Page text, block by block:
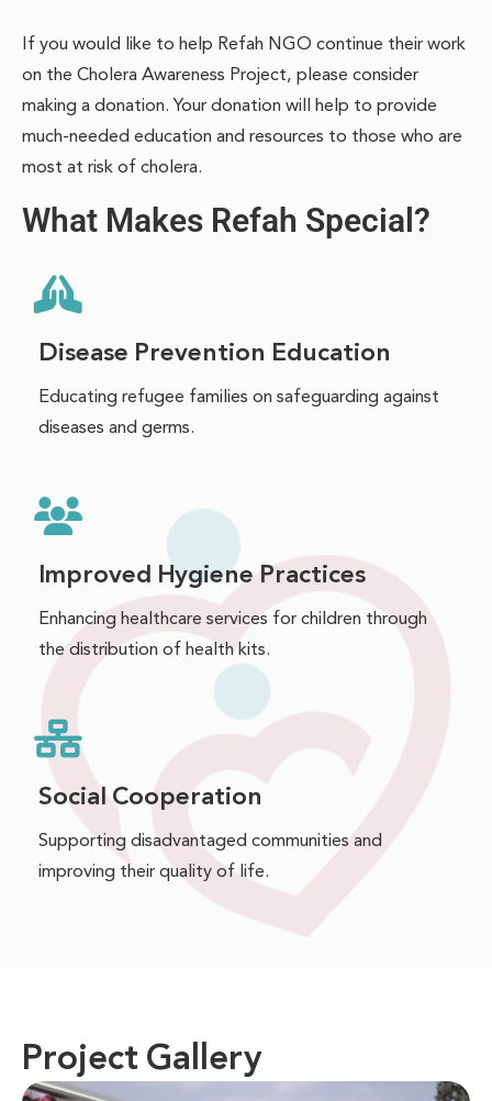
If you would like to help Refah NGO continue their work
on the Cholera Awareness Project, please consider
making a donation. Your donation will help to provide
much-needed education and resources to those who are
most at risk of cholera.
What Makes Refah Special?
Disease Prevention Education
Educating refugee families on safeguarding against
diseases and germs.
Improved Hygiene Practices
Enhancing healthcare services for children through
the distribution of health kits.
Social Cooperation
Supporting disadvantaged communities and
improving their quality of life.
Project Gallery